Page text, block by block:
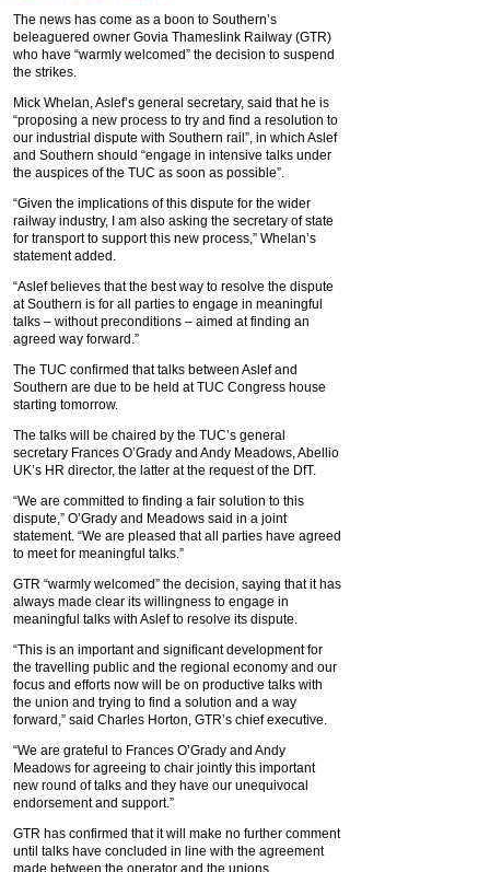
The news has come as a boon to Southern’s
beleaguered owner Govia Thameslink Railway (GTR)
who have “warmly welcomed” the decision to suspend
the strikes.
Mick Whelan, Aslef’s general secretary, said that he is
“proposing a new process to try and find a resolution to
our industrial dispute with Southern rail”, in which Aslef
and Southern should “engage in intensive talks under
the auspices of the TUC as soon as possible”.
“Given the implications of this dispute for the wider
railway industry, I am also asking the secretary of state
for transport to support this new process,” Whelan’s
statement added.
“Aslef believes that the best way to resolve the dispute
at Southern is for all parties to engage in meaningful
talks – without preconditions – aimed at finding an
agreed way forward.”
The TUC confirmed that talks between Aslef and
Southern are due to be held at TUC Congress house
starting tomorrow.
The talks will be chaired by the TUC’s general
secretary Frances O’Grady and Andy Meadows, Abellio
UK’s HR director, the latter at the request of the DfT.
“We are committed to finding a fair solution to this
dispute,” O’Grady and Meadows said in a joint
statement. “We are pleased that all parties have agreed
to meet for meaningful talks.”
GTR “warmly welcomed” the decision, saying that it has
always made clear its willingness to engage in
meaningful talks with Aslef to resolve its dispute.
“This is an important and significant development for
the travelling public and the regional economy and our
focus and efforts now will be on productive talks with
the union and trying to find a solution and a way
forward,” said Charles Horton, GTR’s chief executive.
“We are grateful to Frances O’Grady and Andy
Meadows for agreeing to chair jointly this important
new round of talks and they have our unequivocal
endorsement and support.”
GTR has confirmed that it will make no further comment
until talks have concluded in line with the agreement
made between the operator and the unions.